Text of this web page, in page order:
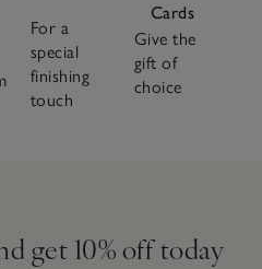
For a
special
finishing
touch
Cards
Give the
gift of
choice
get 10% off today